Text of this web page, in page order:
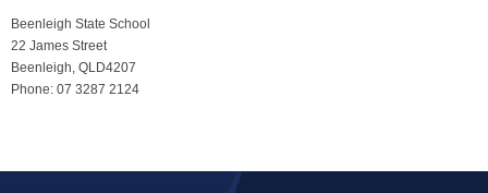
Beenleigh State School
22 James Street
Beenleigh, QLD4207
Phone: 07 3287 2124